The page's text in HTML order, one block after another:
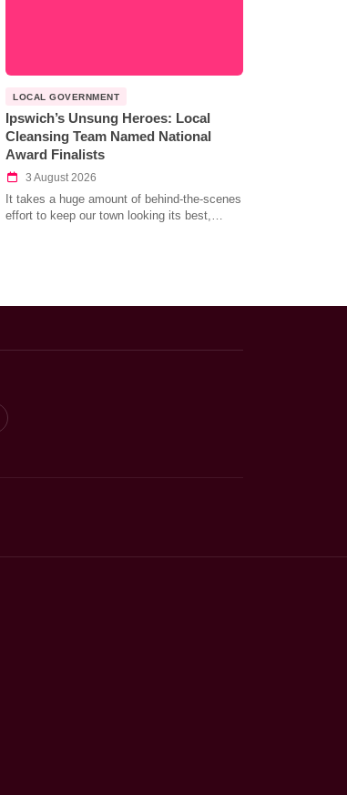
LOCAL GOVERNMENT
Ipswich’s Unsung Heroes: Local
Cleansing Team Named National
Award Finalists
3 August 2026
It takes a huge amount of behind-the-scenes
effort to keep our town looking its best,…